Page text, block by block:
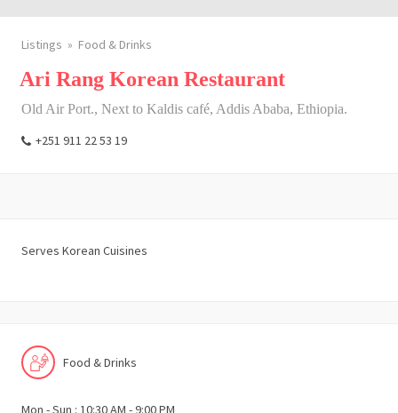
Listings Food & Drinks
Ari Rang Korean Restaurant
Old Air Port., Next to Kaldis café, Addis Ababa, Ethiopia.
+251 911 22 53 19
Serves Korean Cuisines
Food & Drinks
Mon - Sun : 10:30 AM - 9:00 PM